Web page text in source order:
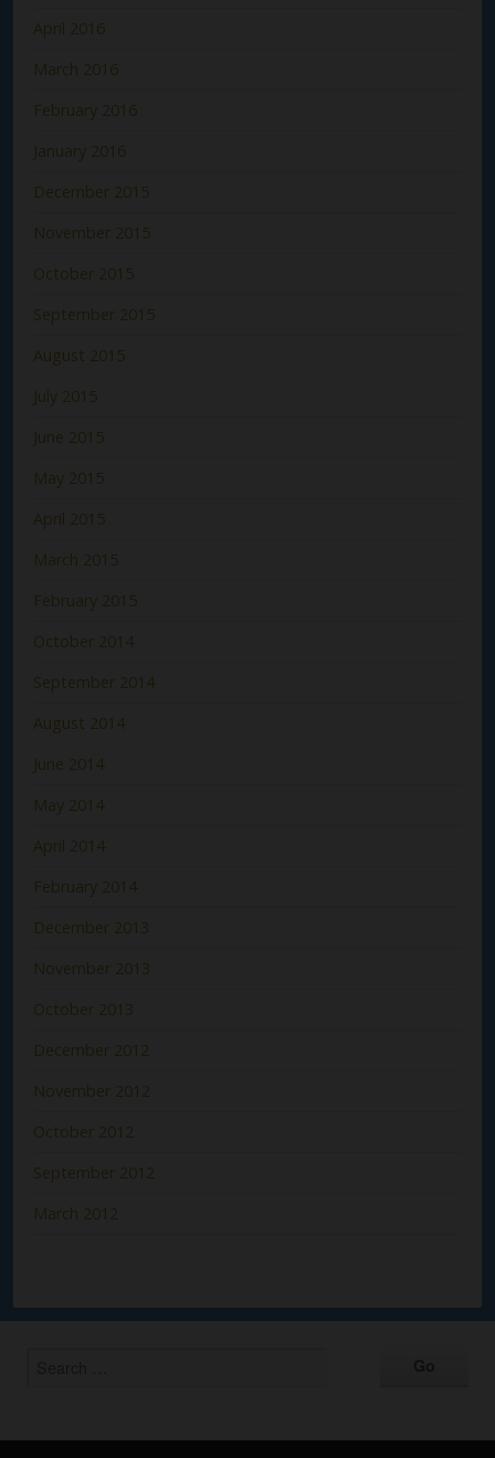
April 2016
March 2016
February 2016
January 2016
December 2015
November 2015
October 2015
September 2015
August 2015
July 2015
June 2015
May 2015
April 2015
March 2015
February 2015
October 2014
September 2014
August 2014
June 2014
May 2014
April 2014
February 2014
December 2013
November 2013
October 2013
December 2012
November 2012
October 2012
September 2012
March 2012